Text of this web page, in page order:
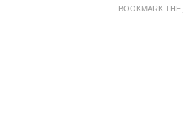
BOOKMARK THE